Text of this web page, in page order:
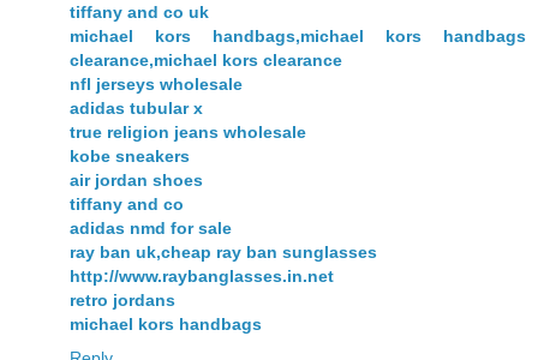
tiffany and co uk
michael kors handbags,michael kors handbags
clearance,michael kors clearance
nfl jerseys wholesale
adidas tubular x
true religion jeans wholesale
kobe sneakers
air jordan shoes
tiffany and co
adidas nmd for sale
ray ban uk,cheap ray ban sunglasses
http://www.raybanglasses.in.net
retro jordans
michael kors handbags